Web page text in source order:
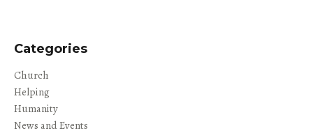
Categories
Church
Helping
Humanity
News and Events